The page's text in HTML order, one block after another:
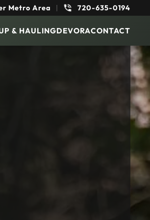
Metro Area | 720-635-0194
& HAULINGDEVORACONTACT